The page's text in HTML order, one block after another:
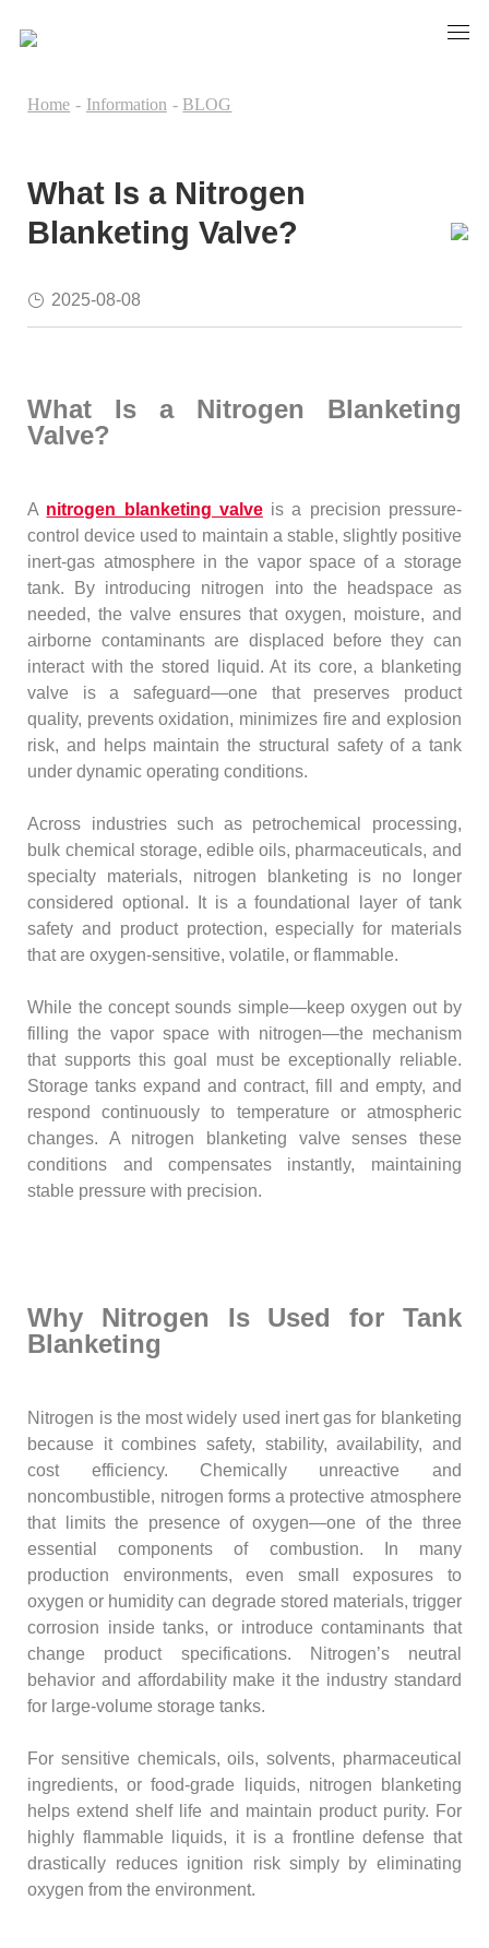
Home - Information - BLOG
What Is a Nitrogen
Blanketing Valve?
2025-08-08
What Is a Nitrogen Blanketing
Valve?
A nitrogen blanketing valveis a precision pressure-
control device used to maintain a stable, slightly positive
inert-gas atmosphere in the vapor space of a storage
tank. By introducing nitrogen into the headspace as
needed, the valve ensures that oxygen, moisture, and
airborne contaminants are displaced before they can
interact with the stored liquid. At its core, a blanketing
valve is a safeguard—one that preserves product
quality, prevents oxidation, minimizes fire and explosion
risk, and helps maintain the structural safety of a tank
under dynamic operating conditions.
Across industries such as petrochemical processing,
bulk chemical storage, edible oils, pharmaceuticals, and
specialty materials, nitrogen blanketing is no longer
considered optional. It is a foundational layer of tank
safety and product protection, especially for materials
that are oxygen-sensitive, volatile, or flammable.
While the concept sounds simple—keep oxygen out by
filling the vapor space with nitrogen—the mechanism
that supports this goal must be exceptionally reliable.
Storage tanks expand and contract, fill and empty, and
respond continuously to temperature or atmospheric
changes. A nitrogen blanketing valve senses these
conditions and compensates instantly, maintaining
stable pressure with precision.
Why Nitrogen Is Used for Tank
Blanketing
Nitrogen is the most widely used inert gas for blanketing
because it combines safety, stability, availability, and
cost efficiency. Chemically unreactive and
noncombustible, nitrogen forms a protective atmosphere
that limits the presence of oxygen—one of the three
essential components of combustion. In many
production environments, even small exposures to
oxygen or humidity can degrade stored materials, trigger
corrosion inside tanks, or introduce contaminants that
change product specifications. Nitrogen’s neutral
behavior and affordability make it the industry standard
for large-volume storage tanks.
For sensitive chemicals, oils, solvents, pharmaceutical
ingredients, or food-grade liquids, nitrogen blanketing
helps extend shelf life and maintain product purity. For
highly flammable liquids, it is a frontline defense that
drastically reduces ignition risk simply by eliminating
oxygen from the environment.